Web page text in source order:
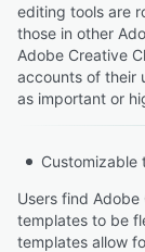
editing tools are
those in other
Adobe Creative
accounts of their
as important or
Customizable
Users find
templates to be
templates allow